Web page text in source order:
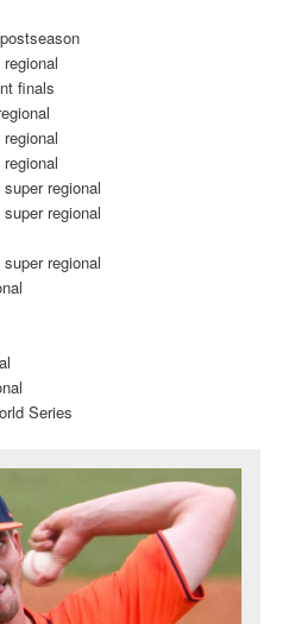
finals
regional
regional
regional
Series